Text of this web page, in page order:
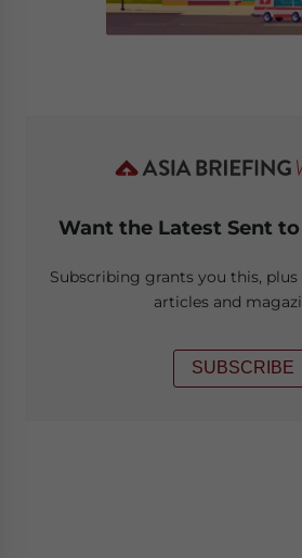
Want the Latest Sent
Subscribing grants you this, plus
articles and
SUBSCRIBE